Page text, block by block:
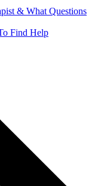
& What Questions
Find Help